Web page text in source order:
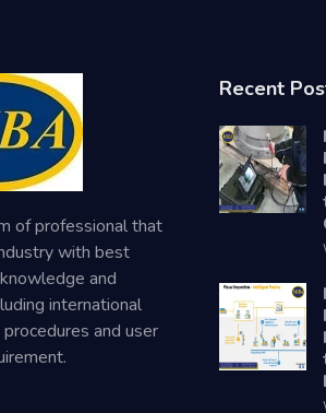
of professional that
with best
and
international
and user
Recent